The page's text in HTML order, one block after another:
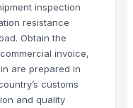
Ltd · Hong Kong
inspection
resistance
Obtain the
invoice,
are prepared in
customs
and quality